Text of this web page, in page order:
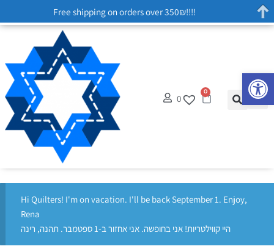
0
0
Hi Quilters! I'm on vacation. I'll be back September 1. Enjoy,
Rena
היי קווילטריות! אני בחופשה. אני אחזור ב-1 ספטמבר. תהנה, רינה
Free shipping on orders over 350₪!!!!